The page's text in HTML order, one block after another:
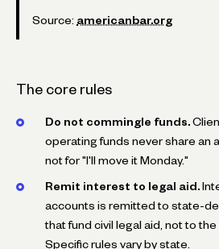
Source: americanbar.org
The core rules
Do not commingle funds.
operating funds never share an
not for "I'll move it Monday."
Remit interest to legal aid.
accounts is remitted to state-
that fund civil legal aid, not to the
Specific rules vary by state.